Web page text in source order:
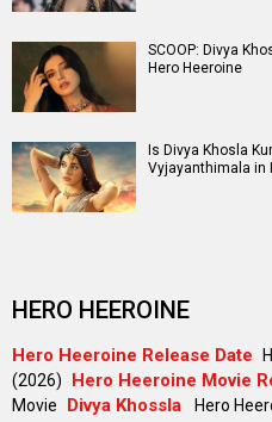
SCOOP: Divya
Hero Heeroine
Is Divya Khosla
Vyjayanthimala in
HERO HEEROINE
Hero Heeroine Release Date
(2026)
Hero Heeroine Movie
Movie
Divya Khossla Hero